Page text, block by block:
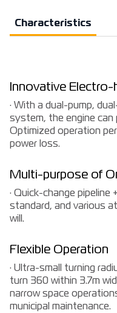
Characteristics
Innovative
· With a dual-pump,
system, the engine can
Optimized operation
power loss.
Multi-purpose of
· Quick-change pipeline
standard, and various
will.
Flexible Operation
· Ultra-small turning
turn 360 within 3.7m
narrow space
municipal maintenance.